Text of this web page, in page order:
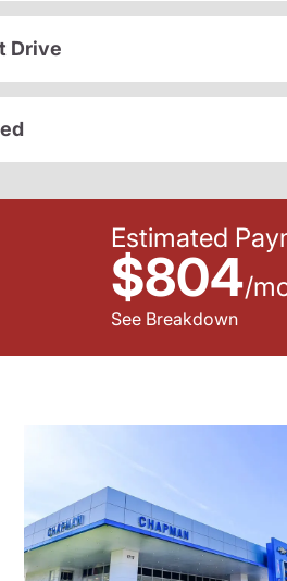
Drive
Estimated
$804/
See Breakdown